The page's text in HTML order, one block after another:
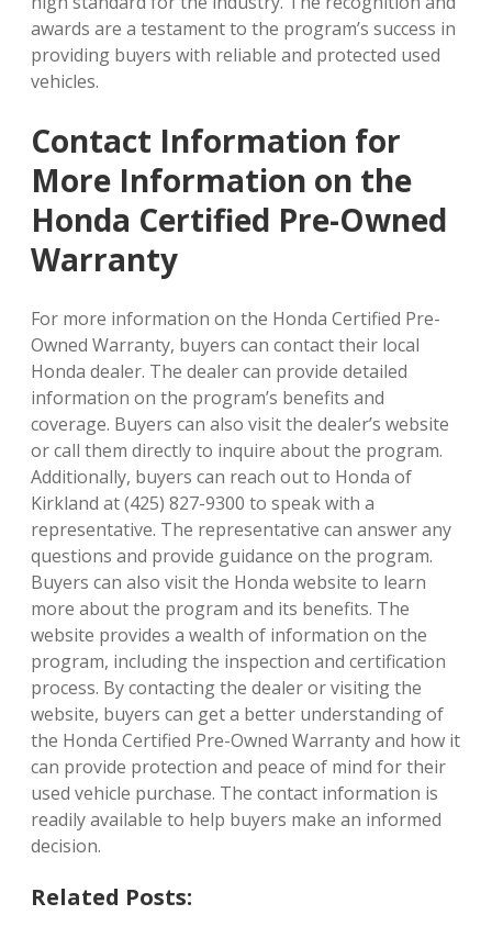
awards are a testament to the program’s success in
providing buyers with reliable and protected used
vehicles.
Contact Information for
More Information on the
Honda Certified Pre-Owned
Warranty
For more information on the Honda Certified Pre-
Owned Warranty, buyers can contact their local
Honda dealer. The dealer can provide detailed
information on the program’s benefits and
coverage. Buyers can also visit the dealer’s website
or call them directly to inquire about the program.
Additionally, buyers can reach out to Honda of
Kirkland at (425) 827-9300 to speak with a
representative. The representative can answer any
questions and provide guidance on the program.
Buyers can also visit the Honda website to learn
more about the program and its benefits. The
website provides a wealth of information on the
program, including the inspection and certification
process. By contacting the dealer or visiting the
website, buyers can get a better understanding of
the Honda Certified Pre-Owned Warranty and how it
can provide protection and peace of mind for their
used vehicle purchase. The contact information is
readily available to help buyers make an informed
decision.
Related Posts: